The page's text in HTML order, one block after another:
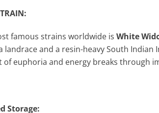
famous strains worldwide is White
landrace and a resin-heavy South
of euphoria and energy breaks through
Storage: